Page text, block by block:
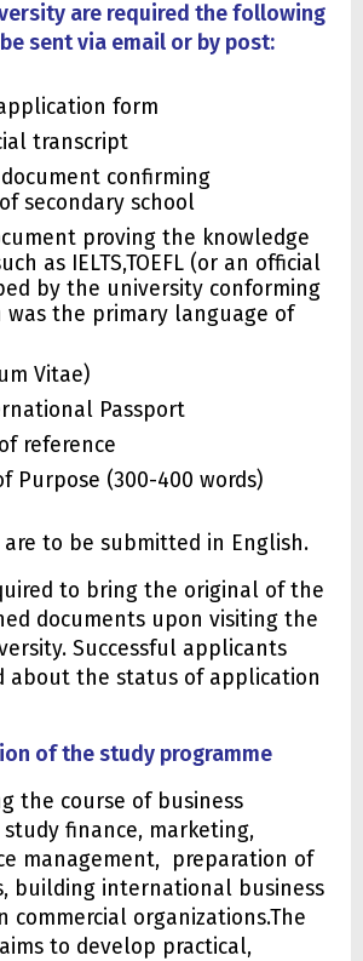
are required the following
sent via email or by post:
form
transcript
confirming
secondary school
proving the knowledge
as IELTS,TOEFL (or an official
by the university conforming
was the primary language of
Vitae)
Passport
reference
Purpose (300-400 words)
to be submitted in English.
to bring the original of the
documents upon visiting the
Successful applicants
about the status of application
of the study programme
the course of business
finance, marketing,
management, preparation of
building international business
commercial organizations.The
to develop practical,